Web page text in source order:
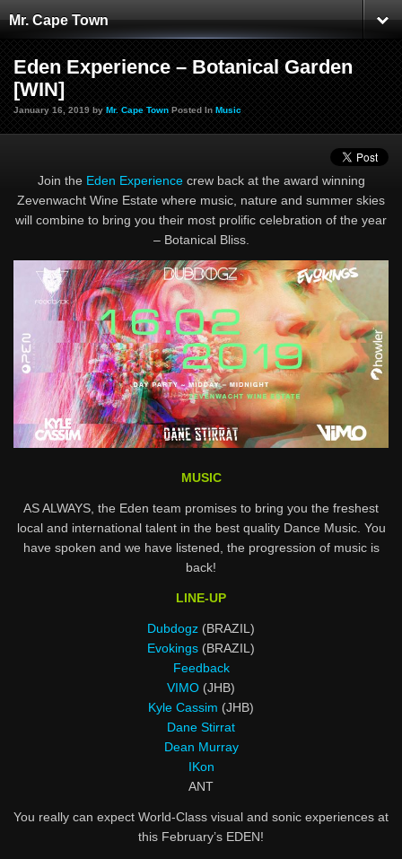
Mr. Cape Town
Eden Experience – Botanical Garden
[WIN]
January 16, 2019 by Mr. Cape Town Posted In Music
Join the Eden Experiencecrew back at the award winning
Zevenwacht Wine Estate where music, nature and summer skies
will combine to bring you their most prolific celebration of the year
– Botanical Bliss.
MUSIC
AS ALWAYS, the Eden team promises to bring you the freshest
local and international talent in the best quality Dance Music. You
have spoken and we have listened, the progression of music is
back!
LINE-UP
Dubdogz (BRAZIL)
Evokings (BRAZIL)
Feedback
VIMO (JHB)
Kyle Cassim (JHB)
Dane Stirrat
Dean Murray
IKon
ANT
You really can expect World-Class visual and sonic experiences at
this February’s EDEN!